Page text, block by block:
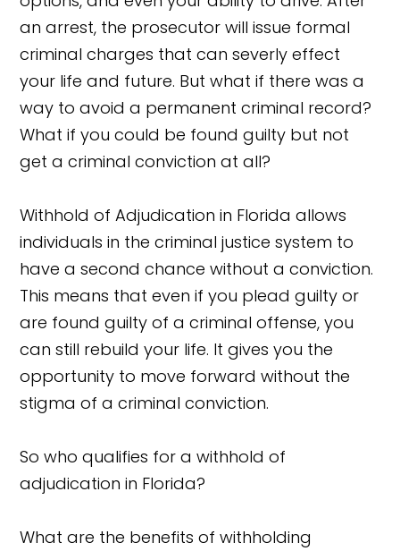
an arrest, the prosecutor will issue formal
criminal charges that can severly effect
your life and future. But what if there was a
way to avoid a permanent criminal record?
What if you could be found guilty but not
get a criminal conviction at all?
Withhold of Adjudication in Florida allows
individuals in the criminal justice system to
have a second chance without a conviction.
This means that even if you plead guilty or
are found guilty of a criminal offense, you
can still rebuild your life. It gives you the
opportunity to move forward without the
stigma of a criminal conviction.
So who qualifies for a withhold of
adjudication in Florida?
What are the benefits of withholding